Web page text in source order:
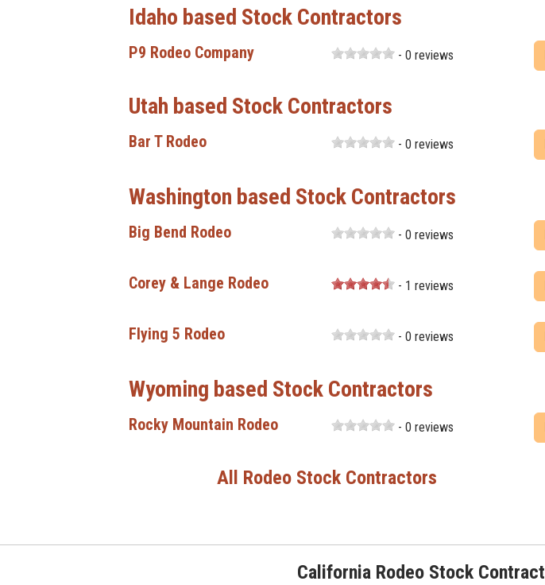
Idaho based Stock Contractors
P9 Rodeo Company - 0 reviews
Utah based Stock Contractors
Bar T Rodeo - 0 reviews
Washington based Stock Contractors
Big Bend Rodeo - 0 reviews
Corey & Lange Rodeo - 1 reviews
Flying 5 Rodeo - 0 reviews
Wyoming based Stock Contractors
Rocky Mountain Rodeo - 0 reviews
All Rodeo Stock Contractors
California Rodeo Stock